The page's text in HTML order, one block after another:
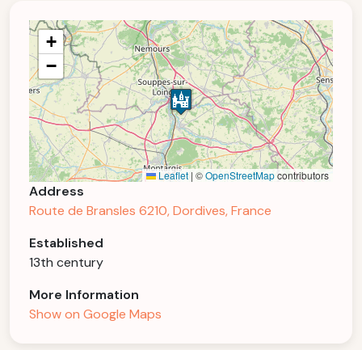
+
−
Leaflet | ©OpenStreetMapcontributors
Address
Route de Bransles 6210, Dordives, France
Established
13th century
More Information
Show on Google Maps